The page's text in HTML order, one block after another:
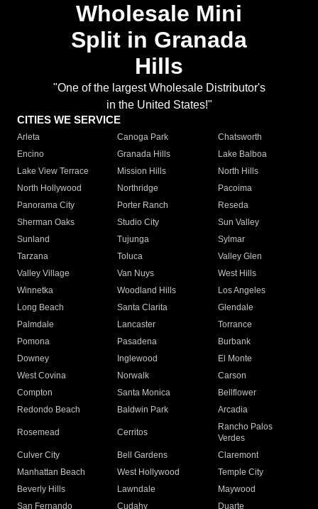
Wholesale Mini
Split in Granada
Hills
"One of the largest Wholesale Distributor's
in the United States!"
CITIES WE SERVICE
Arleta Canoga Park
Chatsworth
Encino
Granada Hills
Lake Balboa
Lake View Terrace
Mission Hills
North Hills
North Hollywood
Northridge
Pacoima
Panorama City
Porter Ranch
Reseda
Sherman Oaks
Studio City
Sun Valley
Sunland
Tujunga
Sylmar
Tarzana
Toluca
Valley Glen
Valley Village
Van Nuys
West Hills
Winnetka
Woodland Hills
Los Angeles
Long Beach
Santa Clarita
Glendale
Palmdale
Lancaster
Torrance
Pomona
Pasadena
Burbank
Downey
Inglewood
El Monte
West Covina
Norwalk
Carson
Compton
Santa Monica
Bellflower
Redondo Beach
Baldwin Park Arcadia
Rosemead Cerritos
Rancho Palos
Verdes
Culver City
Bell Gardens
Claremont
Manhattan Beach
West Hollywood
Temple City
Beverly Hills
Lawndale
Maywood
San Fernando
Cudahy Duarte